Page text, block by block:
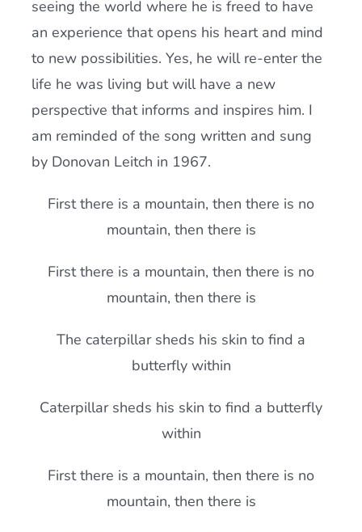
seeing the world where he is freed to have
an experience that opens his heart and mind
to new possibilities. Yes, he will re-enter the
life he was living but will have a new
perspective that informs and inspires him. I
am reminded of the song written and sung
by Donovan Leitch in 1967.
First there is a mountain, then there is no
mountain, then there is
First there is a mountain, then there is no
mountain, then there is
The caterpillar sheds his skin to find a
butterfly within
Caterpillar sheds his skin to find a butterfly
within
First there is a mountain, then there is no
mountain, then there is